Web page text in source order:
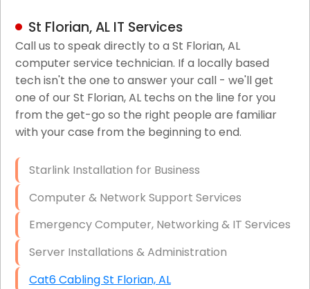
LAN/WAN Setup and Configuration
Business Class Security Solutions
HIPAA Computer and Network Compliance for
Patient Records
Network Wiring Services (Cat5, Cat6, Fiber
Firewall Installation
St Florian, AL IT Services
Call us to speak directly to a St Florian, AL
computer service technician. If a locally based
tech isn't the one to answer your call - we'll get
one of our St Florian, AL techs on the line for you
from the get-go so the right people are familiar
with your case from the beginning to end.
Starlink Installation for Business
Computer & Network Support Services
Emergency Computer, Networking & IT Services
Server Installations & Administration
Cat6 Cabling St Florian, AL